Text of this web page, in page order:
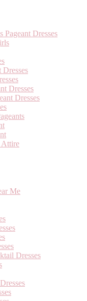
Dresses
Dresses
Dresses
Attire
Me
Dresses